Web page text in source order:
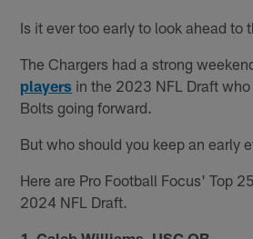
Is it ever too early to look ahead to
The Chargers had a strong
players in the 2023 NFL Draft
Bolts going forward.
But who should you keep an early
Here are Pro Football Focus' Top
2024 NFL Draft.